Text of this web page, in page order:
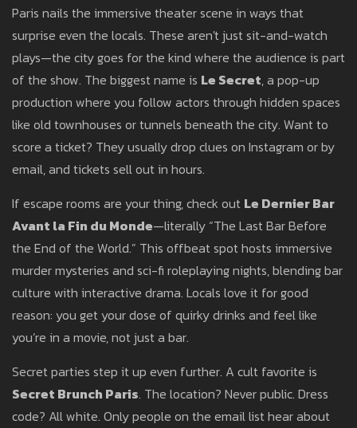
Paris nails the immersive theater scene in ways that
surprise even the locals. These aren't just sit-and-watch
plays—the city goes for the kind where the audience is part
of the show. The biggest name is Le Secret, a pop-up
production where you follow actors through hidden spaces
like old townhouses or tunnels beneath the city. Want to
score a ticket? They usually drop clues on Instagram or by
email, and tickets sell out in hours.
If escape rooms are your thing, check out Le Dernier Bar
Avant la Fin du Monde—literally “The Last Bar Before
the End of the World.” This offbeat spot hosts immersive
murder mysteries and sci-fi roleplaying nights, blending bar
culture with interactive drama. Locals love it for good
reason: you get your dose of quirky drinks and feel like
you’re in a movie, not just a bar.
Secret parties step it up even further. A cult favorite is
Secret Brunch Paris. The location? Never public. Dress
code? All white. Only people on the email list hear about